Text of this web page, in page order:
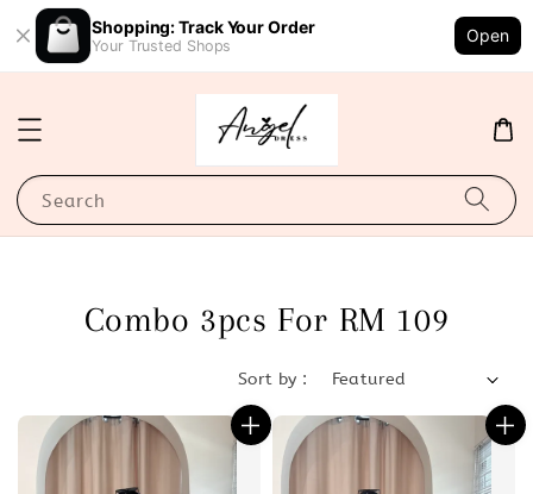
Shopping: Track Your Order
Your Trusted Shops
Open
Search
Combo 3pcs For RM 109
Sort by :